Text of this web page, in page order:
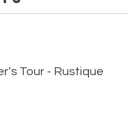
Tour - Rustique